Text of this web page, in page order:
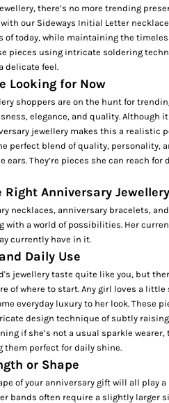
there’s no more trending
our Sideways Initial Letter necklace
today, while maintaining the
pieces using intricate soldering
delicate feel.
Looking for Now
shoppers are on the hunt for
elegance, and quality. Although
jewellery makes this a realistic
perfect blend of quality, personality,
They’re pieces she can reach
Right Anniversary
necklaces, anniversary bracelets,
with a world of possibilities. Her
currently have in it.
Daily Use
jewellery taste quite like you, but
of where to start. Any girl loves a
everyday luxury to her look. These
design technique of subtly
if she’s not a usual sparkle
perfect for daily shine.
or Shape
of your anniversary gift will all play
bands often require a slightly larger